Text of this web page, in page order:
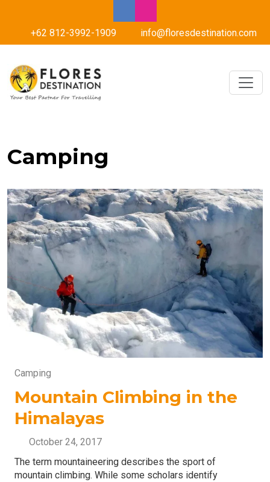
+62 812-3992-1909 info@floresdestination.com
Camping
Camping
Mountain Climbing in the
Himalayas
October 24, 2017
The term mountaineering describes the sport of
mountain climbing. While some scholars identify